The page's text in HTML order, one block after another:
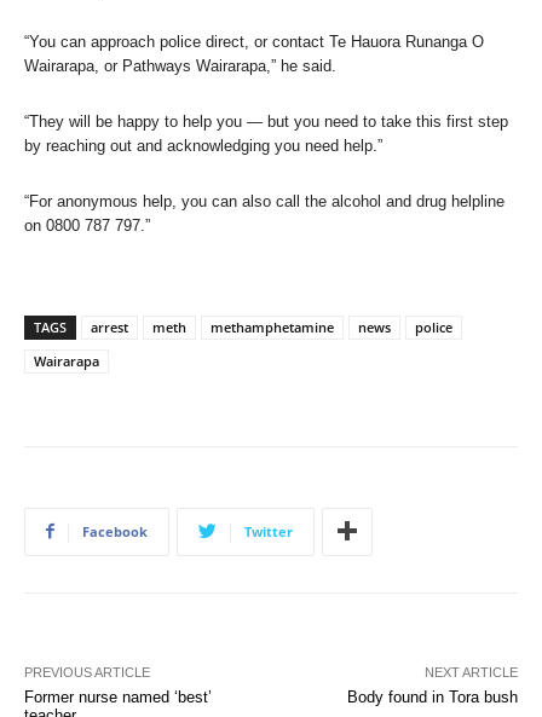
“You can approach police direct, or contact Te Hauora Runanga O
Wairarapa, or Pathways Wairarapa,” he said.
“They will be happy to help you — but you need to take this first step
by reaching out and acknowledging you need help.”
“For anonymous help, you can also call the alcohol and drug helpline
on 0800 787 797.”
TAGS arrest meth methamphetamine news
police
Wairarapa
Facebook Twitter
PREVIOUS ARTICLE
Former nurse named ‘best’
NEXT ARTICLE
Body found in Tora bush